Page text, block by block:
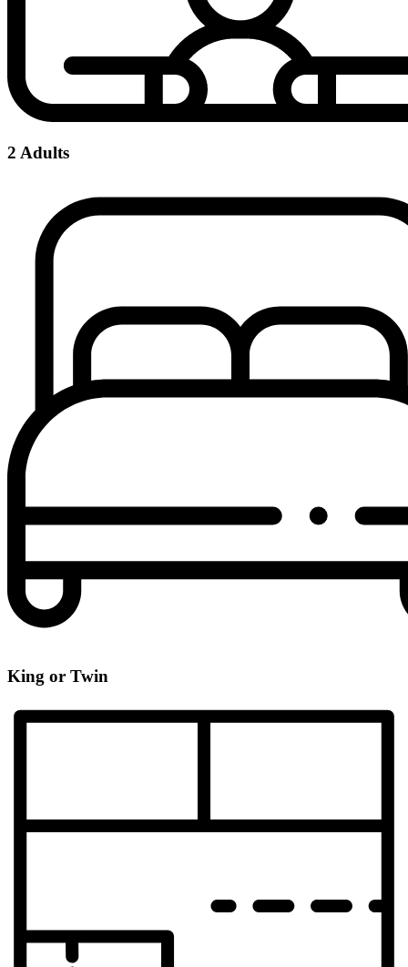
2 Adults
King or Twin